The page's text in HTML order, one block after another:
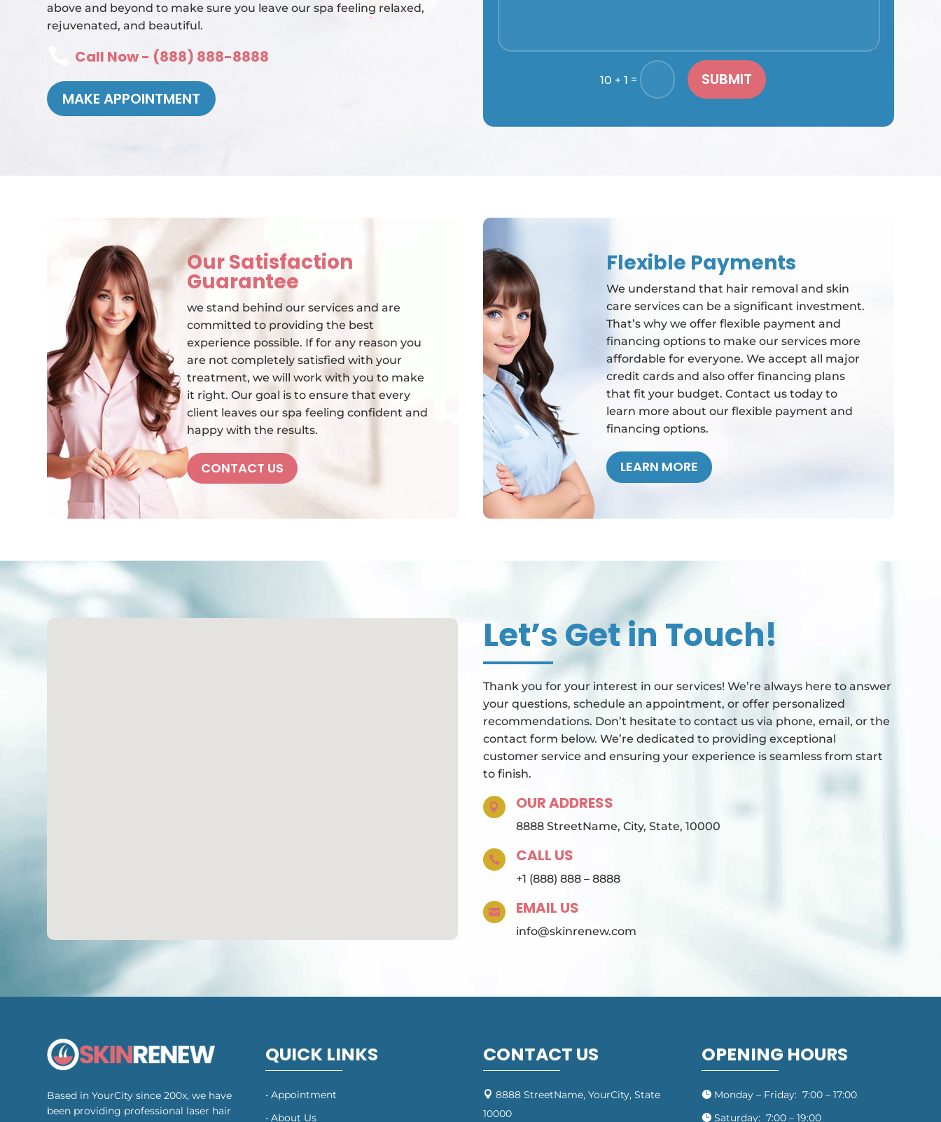
above and beyond to make sure you leave our spa feeling relaxed,
rejuvenated, and beautiful.
Call Now - (888) 888-8888
MAKE APPOINTMENT
10 + 1 = SUBMIT
Our Satisfaction
Guarantee
we stand behind our services and are
committed to providing the best
experience possible. If for any reason you
are not completely satisfied with your
treatment, we will work with you to make
it right. Our goal is to ensure that every
client leaves our spa feeling confident and
happy with the results.
CONTACT US
Flexible Payments
We understand that hair removal and skin
care services can be a significant investment.
That’s why we offer flexible payment and
financing options to make our services more
affordable for everyone. We accept all major
credit cards and also offer financing plans
that fit your budget. Contact us today to
learn more about our flexible payment and
financing options.
LEARN MORE
Let’s Get in Touch!
Thank you for your interest in our services! We’re always here to answer
your questions, schedule an appointment, or offer personalized
recommendations. Don’t hesitate to contact us via phone, email, or the
contact form below. We’re dedicated to providing exceptional
customer service and ensuring your experience is seamless from start
to finish.
 OUR ADDRESS
8888 StreetName, City, State, 10000
 CALL US
+1 (888) 888 – 8888
 EMAIL US
info@skinrenew.com
Based in YourCity since 200x, we have
been providing professional laser hair
QUICK LINKS
• Appointment
• About Us
CONTACT US
 8888 StreetName, YourCity, State
10000
OPENING HOURS
Monday – Friday: 7:00 – 17:00
Saturday: 7:00 – 19:00